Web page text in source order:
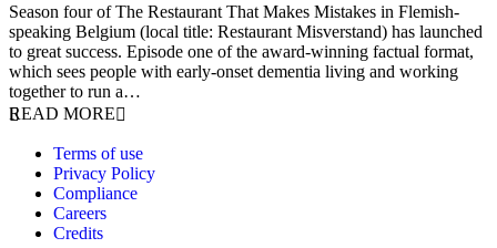
Season four of The Restaurant That Makes Mistakes in Flemish-
speaking Belgium (local title: Restaurant Misverstand) has launched
to great success. Episode one of the award-winning factual format,
which sees people with early-onset dementia living and working
together to run a…
READ MORE
Terms of use
Privacy Policy
Compliance
Careers
Credits